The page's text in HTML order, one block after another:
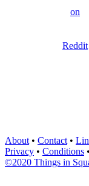
About • Contact •
Privacy • Conditions •
©2020 Things in